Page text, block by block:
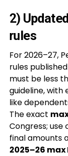
2)
rules
For 2026–27,
rules
must be less
guideline,
like
The exact
Congress;
final amounts
2025–26 max